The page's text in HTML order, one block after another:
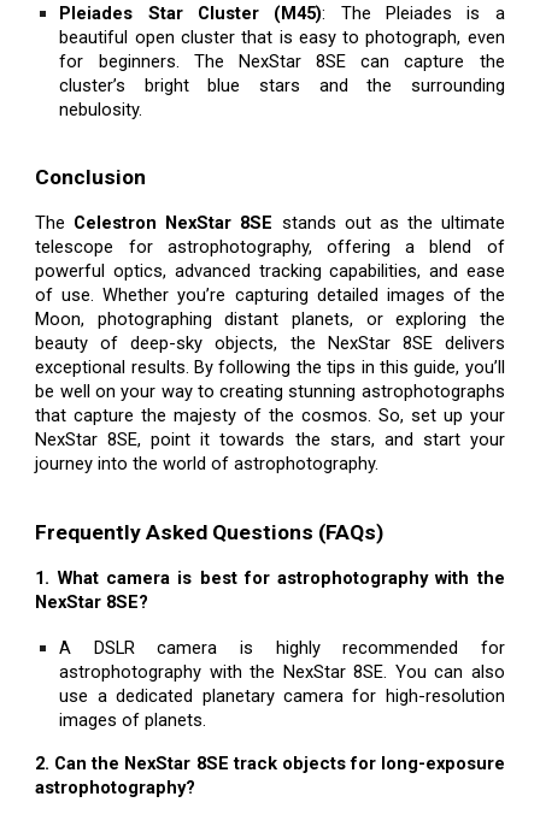
Pleiades Star Cluster (M45): The Pleiades is a
beautiful open cluster that is easy to photograph, even
for beginners. The NexStar 8SE can capture the
cluster’s bright blue stars and the surrounding
nebulosity.
Conclusion
The Celestron NexStar 8SE stands out as the ultimate
telescope for astrophotography, offering a blend of
powerful optics, advanced tracking capabilities, and ease
of use. Whether you’re capturing detailed images of the
Moon, photographing distant planets, or exploring the
beauty of deep-sky objects, the NexStar 8SE delivers
exceptional results. By following the tips in this guide, you’ll
be well on your way to creating stunning astrophotographs
that capture the majesty of the cosmos. So, set up your
NexStar 8SE, point it towards the stars, and start your
journey into the world of astrophotography.
Frequently Asked Questions (FAQs)
1. What camera is best for astrophotography with the
NexStar 8SE?
A DSLR camera is highly recommended for
astrophotography with the NexStar 8SE. You can also
use a dedicated planetary camera for high-resolution
images of planets.
2. Can the NexStar 8SE track objects for long-exposure
astrophotography?